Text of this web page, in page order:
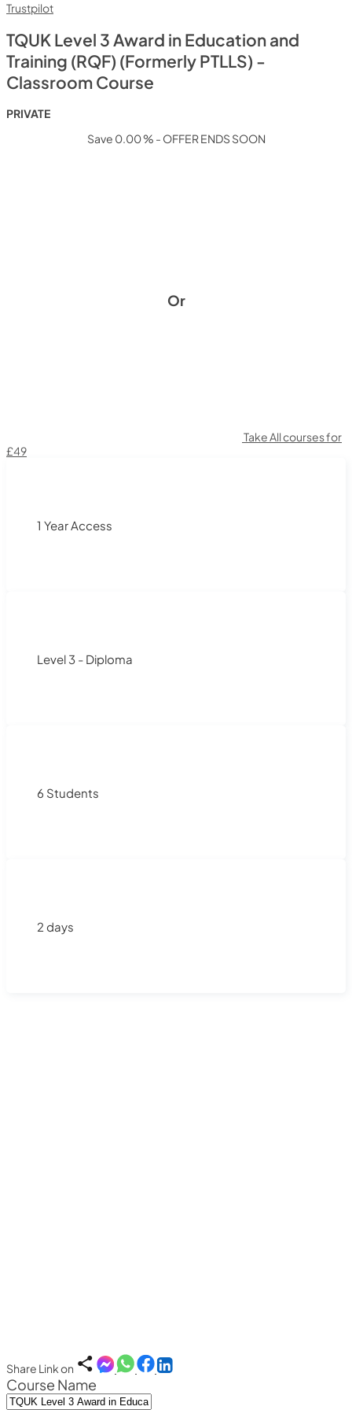
Trustpilot
TQUK Level 3 Award in Education and
Training (RQF) (Formerly PTLLS) -
Classroom Course
PRIVATE
Save 0.00 % - OFFER ENDS SOON
Or
Take All courses for
£49
1 Year Access
Level 3 - Diploma
6 Students
2 days
Share Link on
Course Name